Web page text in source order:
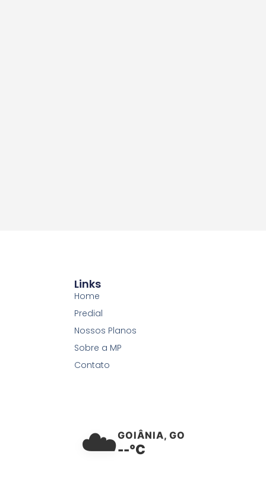
Links
Home
Predial
Nossos Planos
Sobre a MP
Contato
☁️GOIÂNIA, GO
--°C